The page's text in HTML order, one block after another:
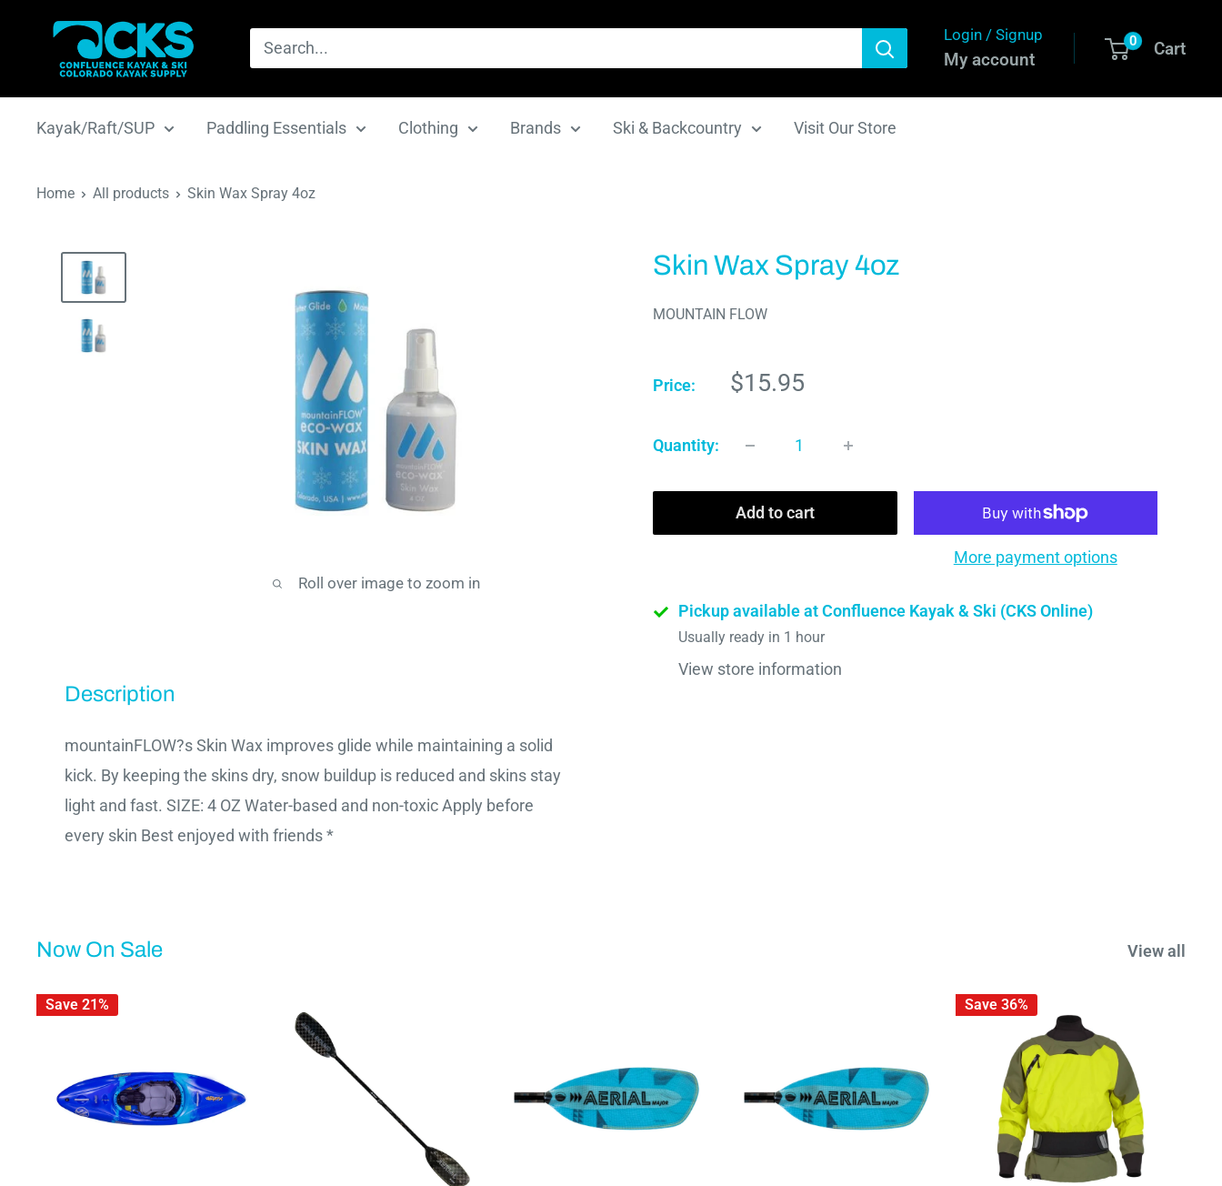
CKS
Kayak
Login / Signup
My account
0 Cart
Kayak/Raft/SUP Paddling Essentials Clothing Brands Ski & Backcountry Visit Our Store
Home All products Skin Wax Spray 4oz
Roll over image to zoom in
Skin Wax Spray 4oz
MOUNTAIN FLOW
Price:
Sale
$15.95
Quantity:
Add to cart
More payment options
Pickup available at Confluence Kayak & Ski (CKS Online)
Usually ready in 1 hour
View store information
Description
mountainFLOW?s Skin Wax improves glide while maintaining a solid
kick. By keeping the skins dry, snow buildup is reduced and skins stay
light and fast. SIZE: 4 OZ Water-based and non-toxic Apply before
every skin Best enjoyed with friends *
Now On Sale View all
Save 21% Save 36%